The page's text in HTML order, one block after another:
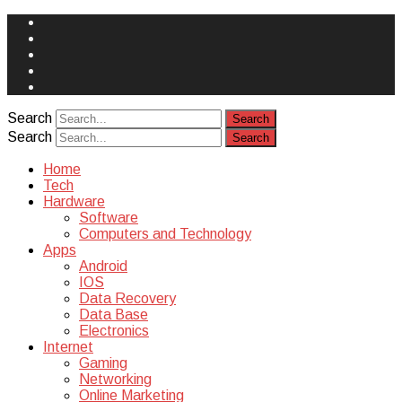
Search
Search
Home
Tech
Hardware
Software
Computers and Technology
Apps
Android
IOS
Data Recovery
Data Base
Electronics
Internet
Gaming
Networking
Online Marketing